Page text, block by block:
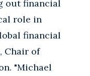
out financial
role in
financial
Chair of
"Michael